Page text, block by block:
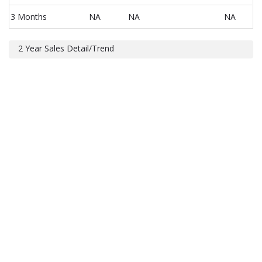
3 Months NA NA NA
2 Year Sales Detail/Trend